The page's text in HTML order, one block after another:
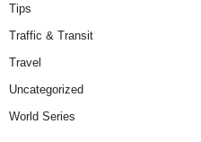
Tips
Traffic & Transit
Travel
Uncategorized
World Series